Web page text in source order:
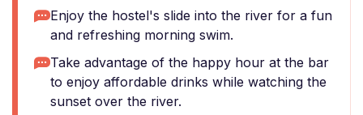
Enjoy the hostel's slide into the river for a fun
and refreshing morning swim.
Take advantage of the happy hour at the bar
to enjoy affordable drinks while watching the
sunset over the river.